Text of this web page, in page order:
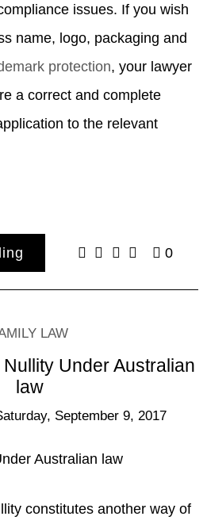
issues. If you wish
name, logo, packaging and
protection, your lawyer
a correct and complete
to the relevant
0
LAW
Under Australian
law
September 9, 2017
constitutes another way of